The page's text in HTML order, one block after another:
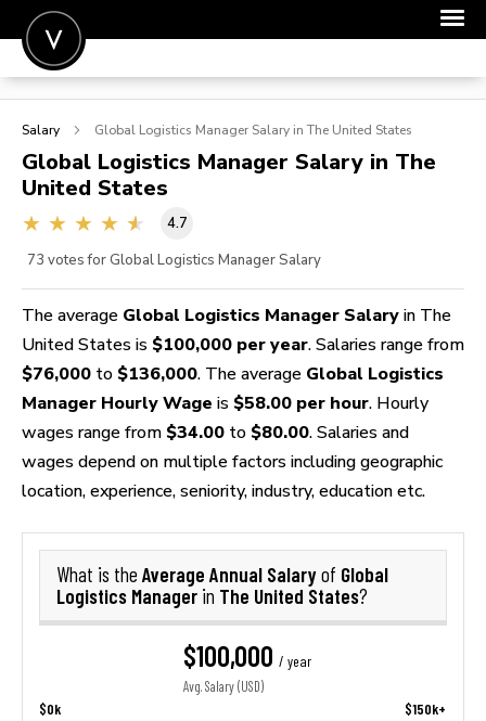
POST A JOB
SIGN IN
FOR CANDIDATES
Salary Global Logistics Manager Salary in The United States
Global Logistics Manager Salary in The
United States
4.7
73 votes for Global Logistics Manager Salary
The average Global Logistics Manager Salary in The
United States is $100,000 per year. Salaries range from
$76,000 to $136,000. The average Global Logistics
Manager Hourly Wage is $58.00 per hour. Hourly
wages range from $34.00 to $80.00. Salaries and
wages depend on multiple factors including geographic
location, experience, seniority, industry, education etc.
What is the Average Annual Salaryof Global
Logistics Manager in The United States?
$100,000 / year
Avg. Salary (USD)
$0k $150k+